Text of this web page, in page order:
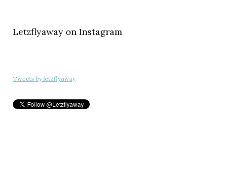
Letzflyaway on Instagram
Tweets by letzflyaway